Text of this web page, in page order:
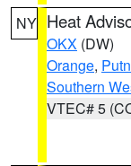
NY Heat
OKX (DW)
Orange,
Southern
VTEC# 5